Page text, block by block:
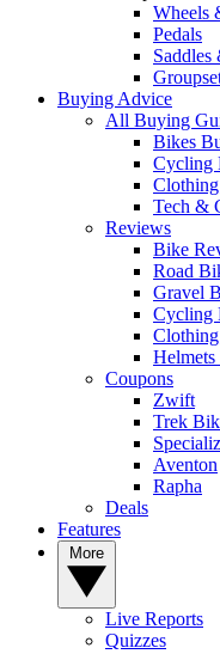
Wheels
Pedals
Saddles
Buying Advice
All Buying
Bikes
Cycling
Tech &
Reviews
Bike
Road
Gravel
Cycling
Coupons
Zwift
Trek
Aventon
Rapha
Deals
Features
Live Reports
Quizzes